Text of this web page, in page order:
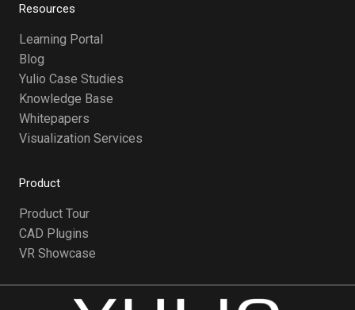
Resources
Learning Portal
Blog
Yulio Case Studies
Knowledge Base
Whitepapers
Visualization Services
Product
Product Tour
CAD Plugins
VR Showcase